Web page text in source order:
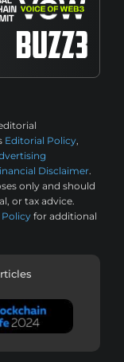
Editorial Policy,
Disclaimer.
only and should
or tax advice.
Policy for additional